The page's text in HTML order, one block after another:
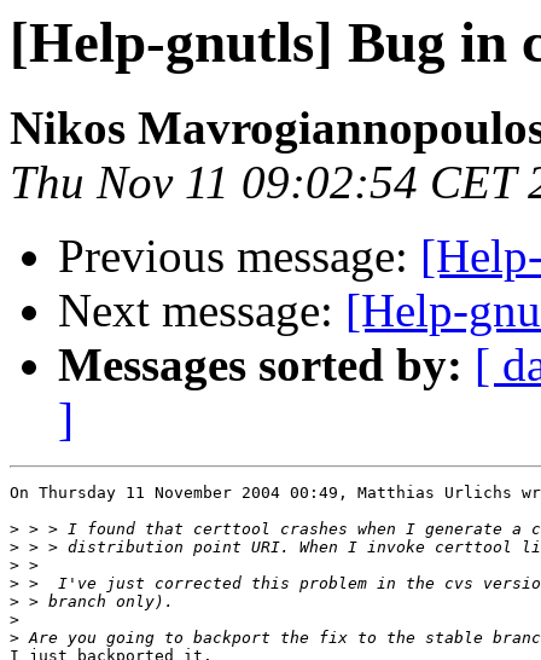
[Help-gnutls] Bug in
Nikos
Thu Nov 11 09:02:54 CET
Previous message:
Next message: [Help-
Messages sorted by: [
]
On Thursday 11 November 2004 00:49, Matthias Urlichs
>
>
>
>
>
>
>
I just backported it.